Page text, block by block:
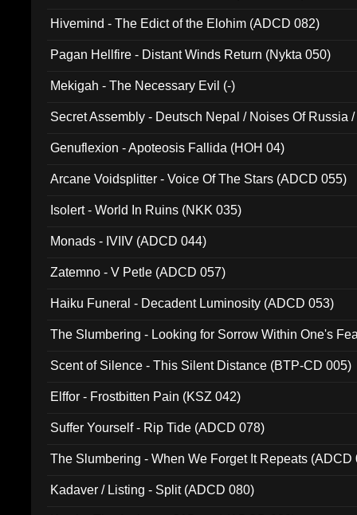
Hivemind - The Edict of the Elohim (ADCD 082)
Pagan Hellfire - Distant Winds Return (Nykta 050)
Mekigah - The Necessary Evil (-)
Secret Assembly - Deutsch Nepal / Noises Of Russia
Genuflexion - Apoteosis Fallida (HOH 04)
Arcane Voidsplitter - Voice Of The Stars (ADCD 055)
Isolert - World In Ruins (NKK 035)
Monads - IVIIV (ADCD 044)
Zatemno - V Petle (ADCD 057)
Haiku Funeral - Decadent Luminosity (ADCD 053)
The Slumbering - Looking for Sorrow Within One's
Scent of Silence - This Silent Distance (BTP-CD 005)
Elffor - Frostbitten Pain (KSZ 042)
Suffer Yourself - Rip Tide (ADCD 078)
The Slumbering - When We Forget It Repeats (ADCD
Kadaver / Listing - Split (ADCD 080)